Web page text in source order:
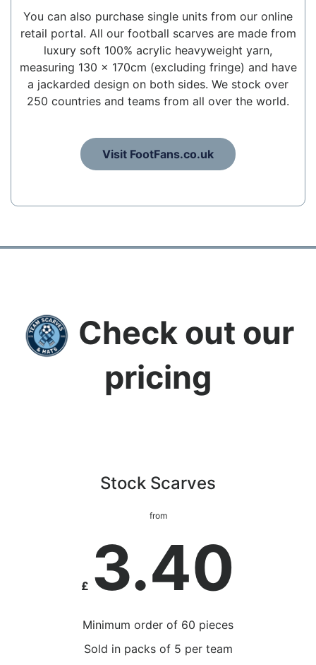
You can also purchase single units from our online
retail portal. All our football scarves are made from
luxury soft 100% acrylic heavyweight yarn,
measuring 130 x 170cm (excluding fringe) and have
a jackarded design on both sides. We stock over
250 countries and teams from all over the world.
Visit FootFans.co.uk
Check out our
pricing
Stock Scarves
from
£ 3.40
Minimum order of 60 pieces
Sold in packs of 5 per team